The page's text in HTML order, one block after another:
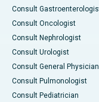
Consult
Consult Oncologist
Consult Nephrologist
Consult Urologist
Consult General Physician
Consult Pulmonologist
Consult Pediatrician